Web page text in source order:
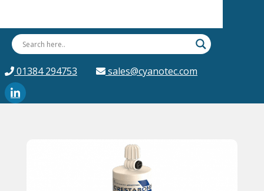
01384 294753 sales@cyanotec.com